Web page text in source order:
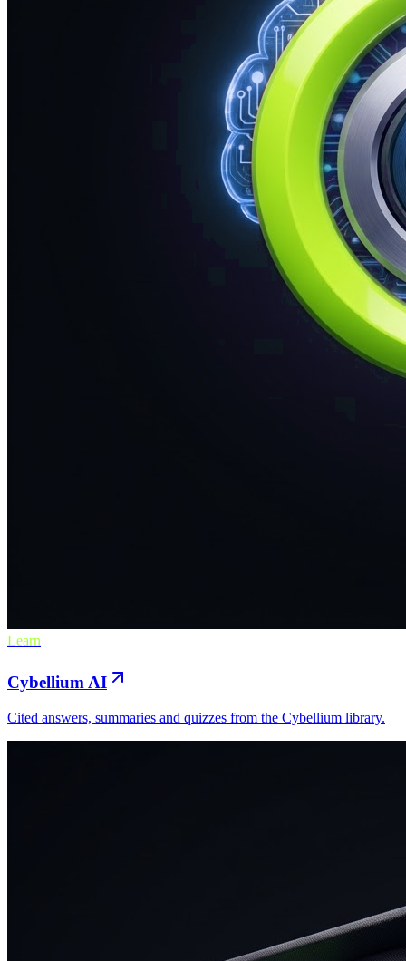
Learn
Cybellium AI
Cited answers, summaries and quizzes from the Cybellium library.